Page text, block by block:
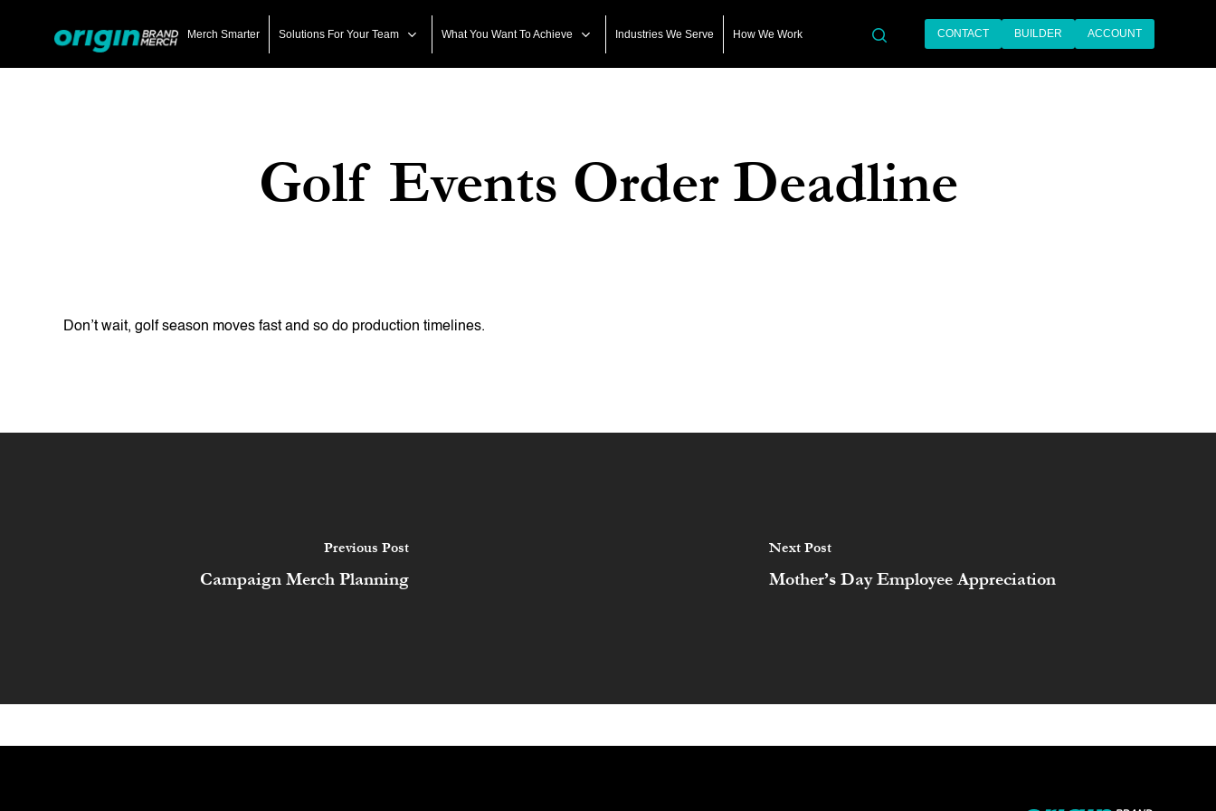
Merch Smarter Solutions For Your Team What You Want To Achieve Industries We Serve How We Work searchCONTACT BUILDER ACCOUNT
Golf Events Order Deadline
Don’t wait, golf season moves fast and so do production timelines.
Previous Post
Campaign Merch Planning
Next Post
Mother’s Day Employee Appreciation